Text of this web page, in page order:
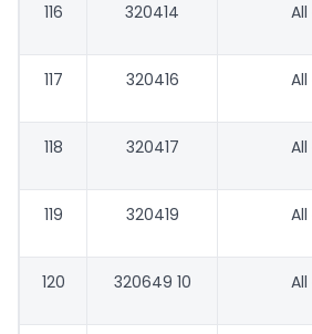
116 320414
117 320416
118 320417
119 320419
120 320649 10